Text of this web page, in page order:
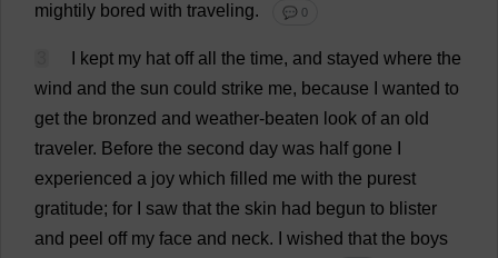
mightily bored with traveling. 💬 0
kept my hat off all the time, and stayed where the
wind and the sun could strike me, because wanted to
get the bronzed and weather-beaten look of an old
traveler. Before the second day was half gone
experienced a joy which filled me with the purest
gratitude; for saw that the skin had begun to blister
and peel off my face and neck. wished that the boys